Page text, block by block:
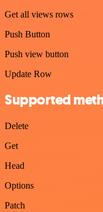
Get all views rows
Push Button
Push view button
Update Row
Supported
Delete
Get
Head
Options
Patch